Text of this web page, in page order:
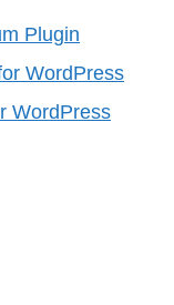
Plugin
WordPress
WordPress